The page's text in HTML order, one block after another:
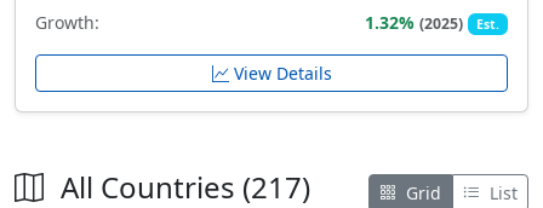
Growth: 1.32%(2025) Est.
View Details
All Countries (217) Grid List